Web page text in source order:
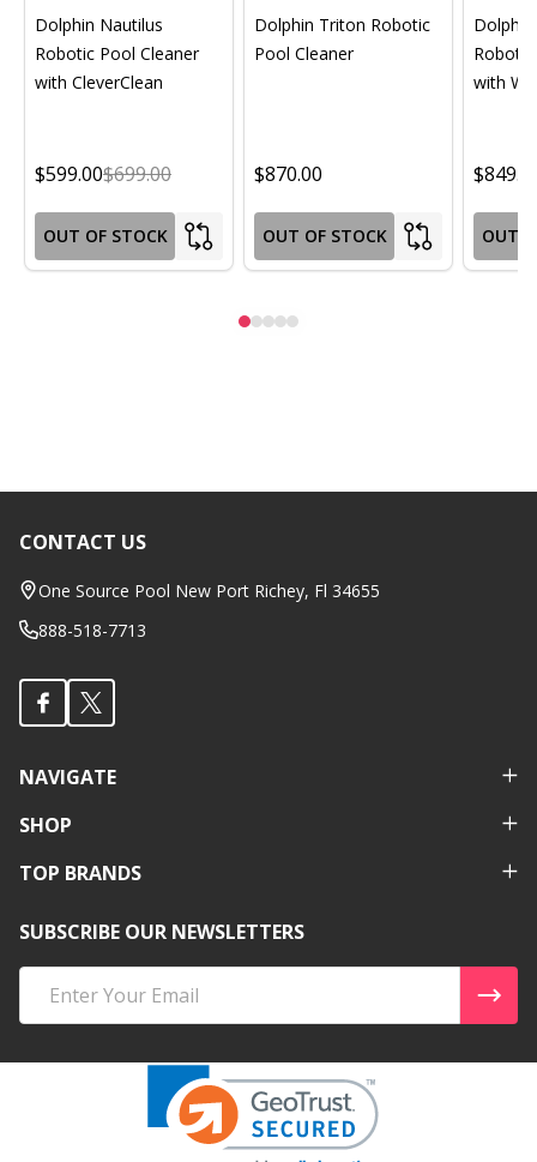
Dolphin Nautilus
Robotic Pool Cleaner
with CleverClean
$599.00$699.00
OUT OF STOCK
Dolphin Triton Robotic
Pool Cleaner
$870.00
OUT OF STOCK
with
OUT
Footer
Start
CONTACT US
One Source Pool New Port Richey, Fl 34655
888-518-7713
NAVIGATE
SHOP
TOP BRANDS
SUBSCRIBE OUR NEWSLETTERS
Address